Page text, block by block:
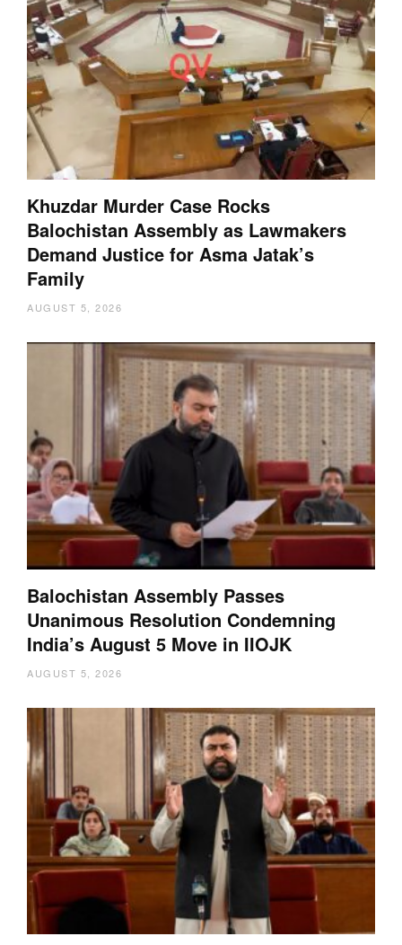
Khuzdar Murder Case Rocks
Balochistan Assembly as Lawmakers
Demand Justice for Asma Jatak’s
Family
AUGUST 5, 2026
Balochistan Assembly Passes
Unanimous Resolution Condemning
India’s August 5 Move in IIOJK
AUGUST 5, 2026